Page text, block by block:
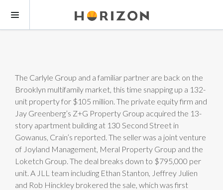
The Carlyle Group and a familiar partner are back on the
Brooklyn multifamily market, this time snapping up a 132-
unit property for $105 million. The private equity firm and
Jay Greenberg’s Z+G Property Group acquired the 13-
story apartment building at 130 Second Street in
Gowanus, Crain’s reported. The seller was a joint venture
of Joyland Management, Meral Property Group and the
Loketch Group. The deal breaks down to $795,000 per
unit. A JLL team including Ethan Stanton, Jeffrey Julien
and Rob Hinckley brokered the sale, which was first